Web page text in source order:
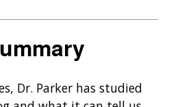
Dr. Parker has studied